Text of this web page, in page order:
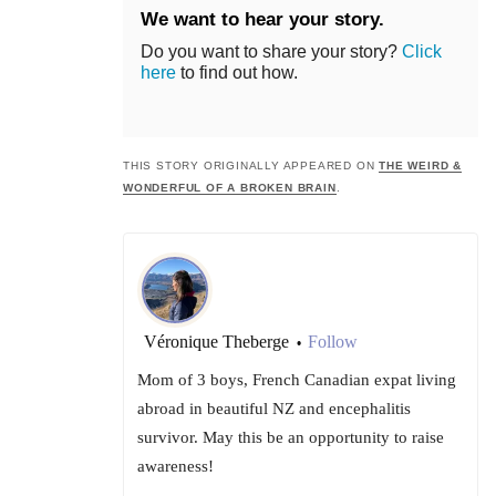
We want to hear your story.
Do you want to share your story? Click
here to find out how.
THIS STORY ORIGINALLY APPEARED ONTHE WEIRD &
WONDERFUL OF A BROKEN BRAIN.
Véronique Theberge • Follow
Mom of 3 boys, French Canadian expat living
abroad in beautiful NZ and encephalitis
survivor. May this be an opportunity to raise
awareness!